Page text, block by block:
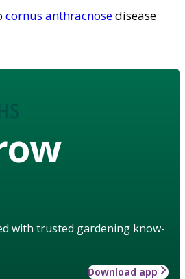
cornus anthracnosedisease
with trusted gardening know-
Download app